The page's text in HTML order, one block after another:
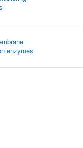
enzymes